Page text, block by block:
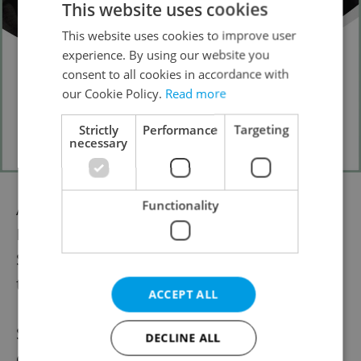
Award-winning comedians Jake Baker,
Russell Hicks, and Ukrainian comic Dan
Step are just some of the comedians
treading the boards at the Fringe.
Steve also hinted that even more comedy
This website uses cookies
This website uses cookies to improve user
experience. By using our website you
consent to all cookies in accordance with
our Cookie Policy. Read more
Strictly
necessary
Performance Targeting
Functionality
ACCEPT ALL
DECLINE ALL